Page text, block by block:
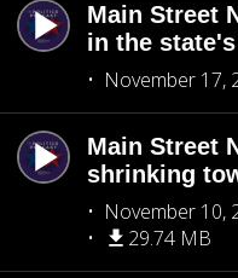
Main Street
in the
November 17,
Main Street
shrinking
November 10,
29.74 MB